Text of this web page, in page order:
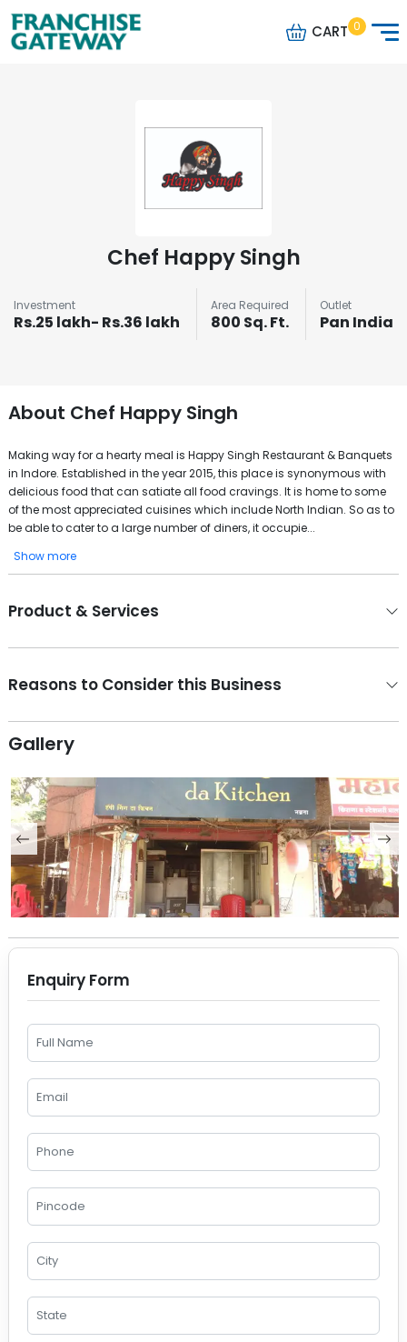
CART 0
Chef Happy Singh
Investment
Rs.25 lakh- Rs.36 lakh
Area Required
800 Sq. Ft.
Outlet
Pan India
About Chef Happy Singh
Making way for a hearty meal is Happy Singh Restaurant & Banquets
in Indore. Established in the year 2015, this place is synonymous with
delicious food that can satiate all food cravings. It is home to some
of the most appreciated cuisines which include North Indian. So as to
be able to cater to a large number of diners, it occupie...
Show more
Product & Services
Reasons to Consider this Business
Gallery
Enquiry Form